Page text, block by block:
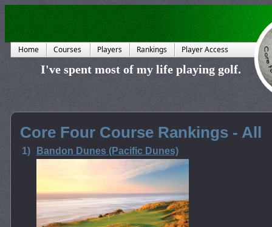
Home Courses Players Rankings Player Access
I've spent most of my life playing golf.
Core Four Course Rankings - All
1) Bandon Dunes (Pacific Dunes)